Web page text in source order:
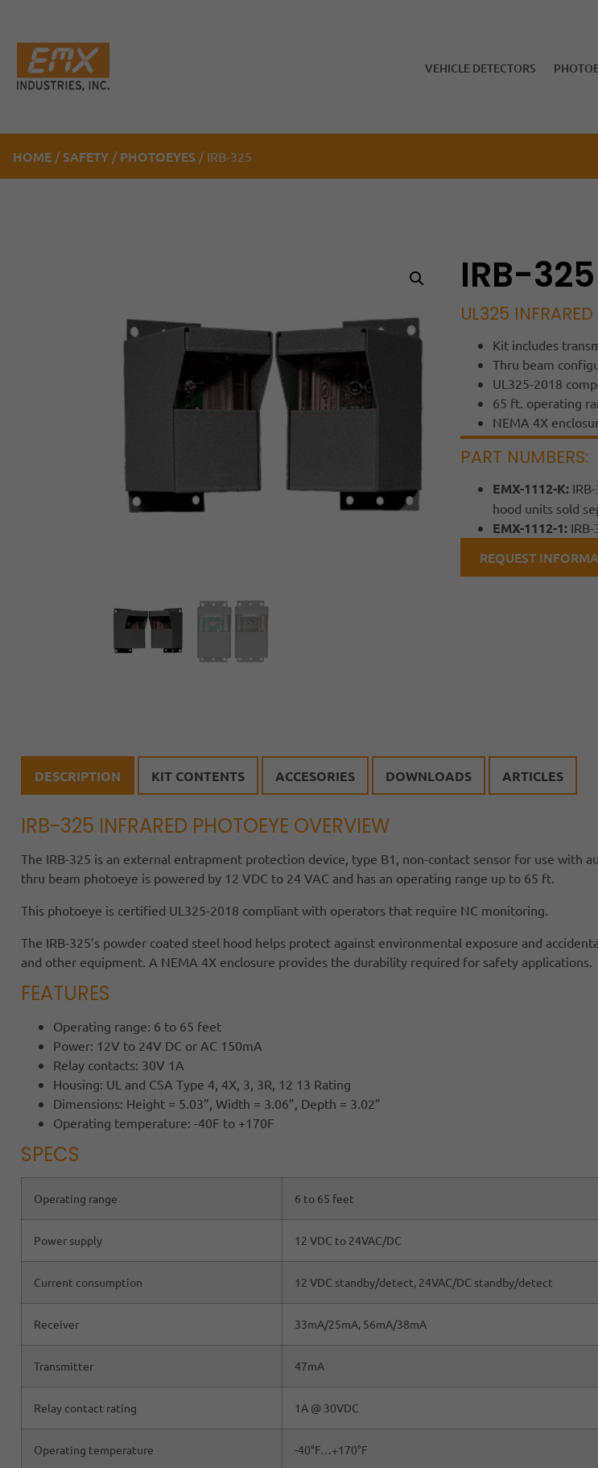
VEHICLE DETECTORS
HOME / SAFETY / PHOTOEYES / IRB-325
IRB-325
UL325
Kit includes
Thru beam
UL325-2018
65 ft. operating
NEMA 4X
PART NUMBERS:
EMX-1112-K:
hood units sold
EMX-1112-1:
REQUEST
DESCRIPTION KIT CONTENTS ACCESORIES DOWNLOADS ARTICLES
IRB-325 INFRARED PHOTOEYE OVERVIEW
The IRB-325 is an external entrapment protection device, type B1, non-contact sensor for use with
thru beam photoeye is powered by 12 VDC to 24 VAC and has an operating range up to 65 ft.
This photoeye is certified UL325-2018 compliant with operators that require NC monitoring.
The IRB-325’s powder coated steel hood helps protect against environmental exposure and
and other equipment. A NEMA 4X enclosure provides the durability required for safety applications.
FEATURES
Operating range: 6 to 65 feet
Power: 12V to 24V DC or AC 150mA
Relay contacts: 30V 1A
Housing: UL and CSA Type 4, 4X, 3, 3R, 12 13 Rating
Dimensions: Height = 5.03”, Width = 3.06”, Depth = 3.02”
Operating temperature: -40F to +170F
SPECS
Operating range 6 to 65 feet
Power supply 12 VDC to 24VAC/DC
Current consumption 12 VDC standby/detect, 24VAC/DC standby/detect
Receiver 33mA/25mA, 56mA/38mA
Transmitter 47mA
Relay contact rating 1A @ 30VDC
Operating temperature -40°F…+170°F